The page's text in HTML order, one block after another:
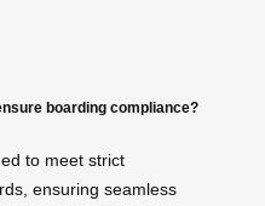
boarding compliance?
to meet strict
ensuring seamless